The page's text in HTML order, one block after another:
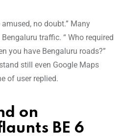
amused, no doubt.” Many
traffic. “ Who required
you have Bengaluru roads?”
still even Google Maps
of user replied.
on
BE 6